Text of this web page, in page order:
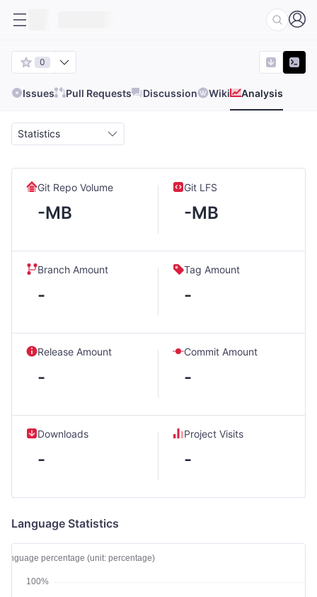
0
Issues Pull Requests Discussion Wiki Analysis
Statistics
Git Repo Volume
-MB
Git LFS
-MB
Branch Amount
-
Tag Amount
-
Release Amount
-
Commit Amount
-
Downloads
-
Project Visits
-
Language Statistics